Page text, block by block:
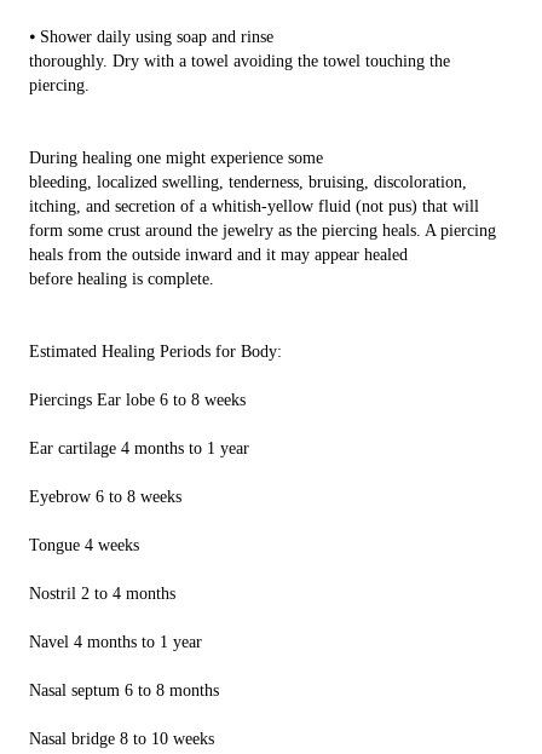
⦁ Shower daily using soap and rinse
thoroughly. Dry with a towel avoiding the towel touching the
piercing.
During healing one might experience some
bleeding, localized swelling, tenderness, bruising, discoloration,
itching, and secretion of a whitish-yellow fluid (not pus) that will
form some crust around the jewelry as the piercing heals. A piercing
heals from the outside inward and it may appear healed
before healing is complete.
Estimated Healing Periods for Body:
Piercings Ear lobe 6 to 8 weeks
Ear cartilage 4 months to 1 year
Eyebrow 6 to 8 weeks
Tongue 4 weeks
Nostril 2 to 4 months
Navel 4 months to 1 year
Nasal septum 6 to 8 months
Nasal bridge 8 to 10 weeks